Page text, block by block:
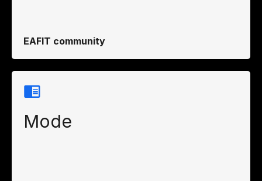
EAFIT community
Mode